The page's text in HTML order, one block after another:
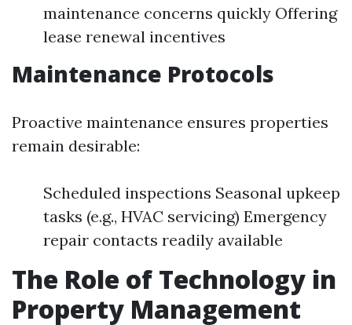
maintenance concerns quickly Offering
lease renewal incentives
Maintenance Protocols
Proactive maintenance ensures properties
remain desirable:
Scheduled inspections Seasonal upkeep
tasks (e.g., HVAC servicing) Emergency
repair contacts readily available
The Role of Technology in
Property Management